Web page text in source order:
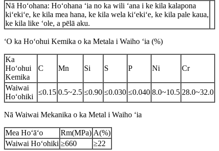
Nā Hoʻohana: Hoʻohana ʻia no ka wili ʻana i ke kila kalapona
kiʻekiʻe, ke kila mea hana, ke kila wela kiʻekiʻe, ke kila pale kaua,
ke kila like ʻole, a pēlā aku.
ʻO ka Hoʻohui Kemika o ka Metala i Waiho ʻia (%)
Ka
Hoʻohui
Kemika
C Mn Si S P Ni Cr
Waiwai
Hoʻohiki
≤0.15 0.5~2.5 ≤0.90 ≤0.030 ≤0.040 8.0~10.5 28.0~32.0
Nā Waiwai Mekanika o ka Metal i Waiho ʻia
Mea Hoʻāʻo Rm(MPa) A(%)
Waiwai Hoʻohiki ≥660 ≥22